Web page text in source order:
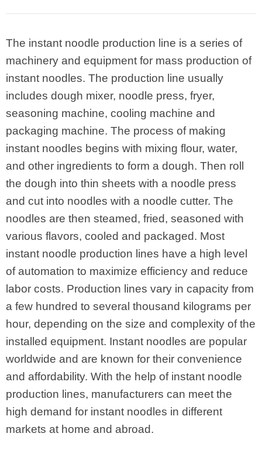
The instant noodle production line is a series of
machinery and equipment for mass production of
instant noodles. The production line usually
includes dough mixer, noodle press, fryer,
seasoning machine, cooling machine and
packaging machine. The process of making
instant noodles begins with mixing flour, water,
and other ingredients to form a dough. Then roll
the dough into thin sheets with a noodle press
and cut into noodles with a noodle cutter. The
noodles are then steamed, fried, seasoned with
various flavors, cooled and packaged. Most
instant noodle production lines have a high level
of automation to maximize efficiency and reduce
labor costs. Production lines vary in capacity from
a few hundred to several thousand kilograms per
hour, depending on the size and complexity of the
installed equipment. Instant noodles are popular
worldwide and are known for their convenience
and affordability. With the help of instant noodle
production lines, manufacturers can meet the
high demand for instant noodles in different
markets at home and abroad.